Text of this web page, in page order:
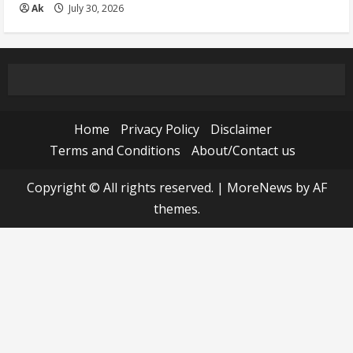
Ak July 30, 2026
Home Privacy Policy
Disclaimer
Terms and Conditions
About/Contact us
Copyright © All rights reserved. | MoreNews by AF
themes.